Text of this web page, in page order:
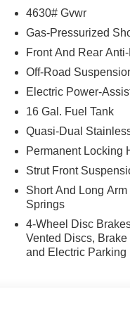
4630# Gvwr
Gas-Pressurized
Front And Rear
Off-Road
Electric Power-
16 Gal. Fuel Tank
Quasi-Dual
Permanent Locking
Strut Front
Short And Long
Springs
4-Wheel Disc
Vented Discs,
and Electric Parking